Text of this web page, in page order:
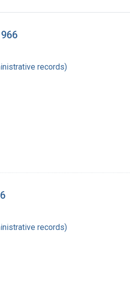
records)
records)